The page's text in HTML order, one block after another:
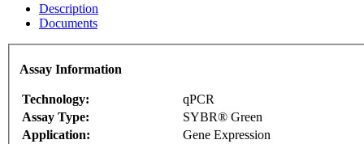
Description
Documents
Assay Information
Technology:
qPCR
Assay Type:
SYBR® Green
Application:
Gene Expression